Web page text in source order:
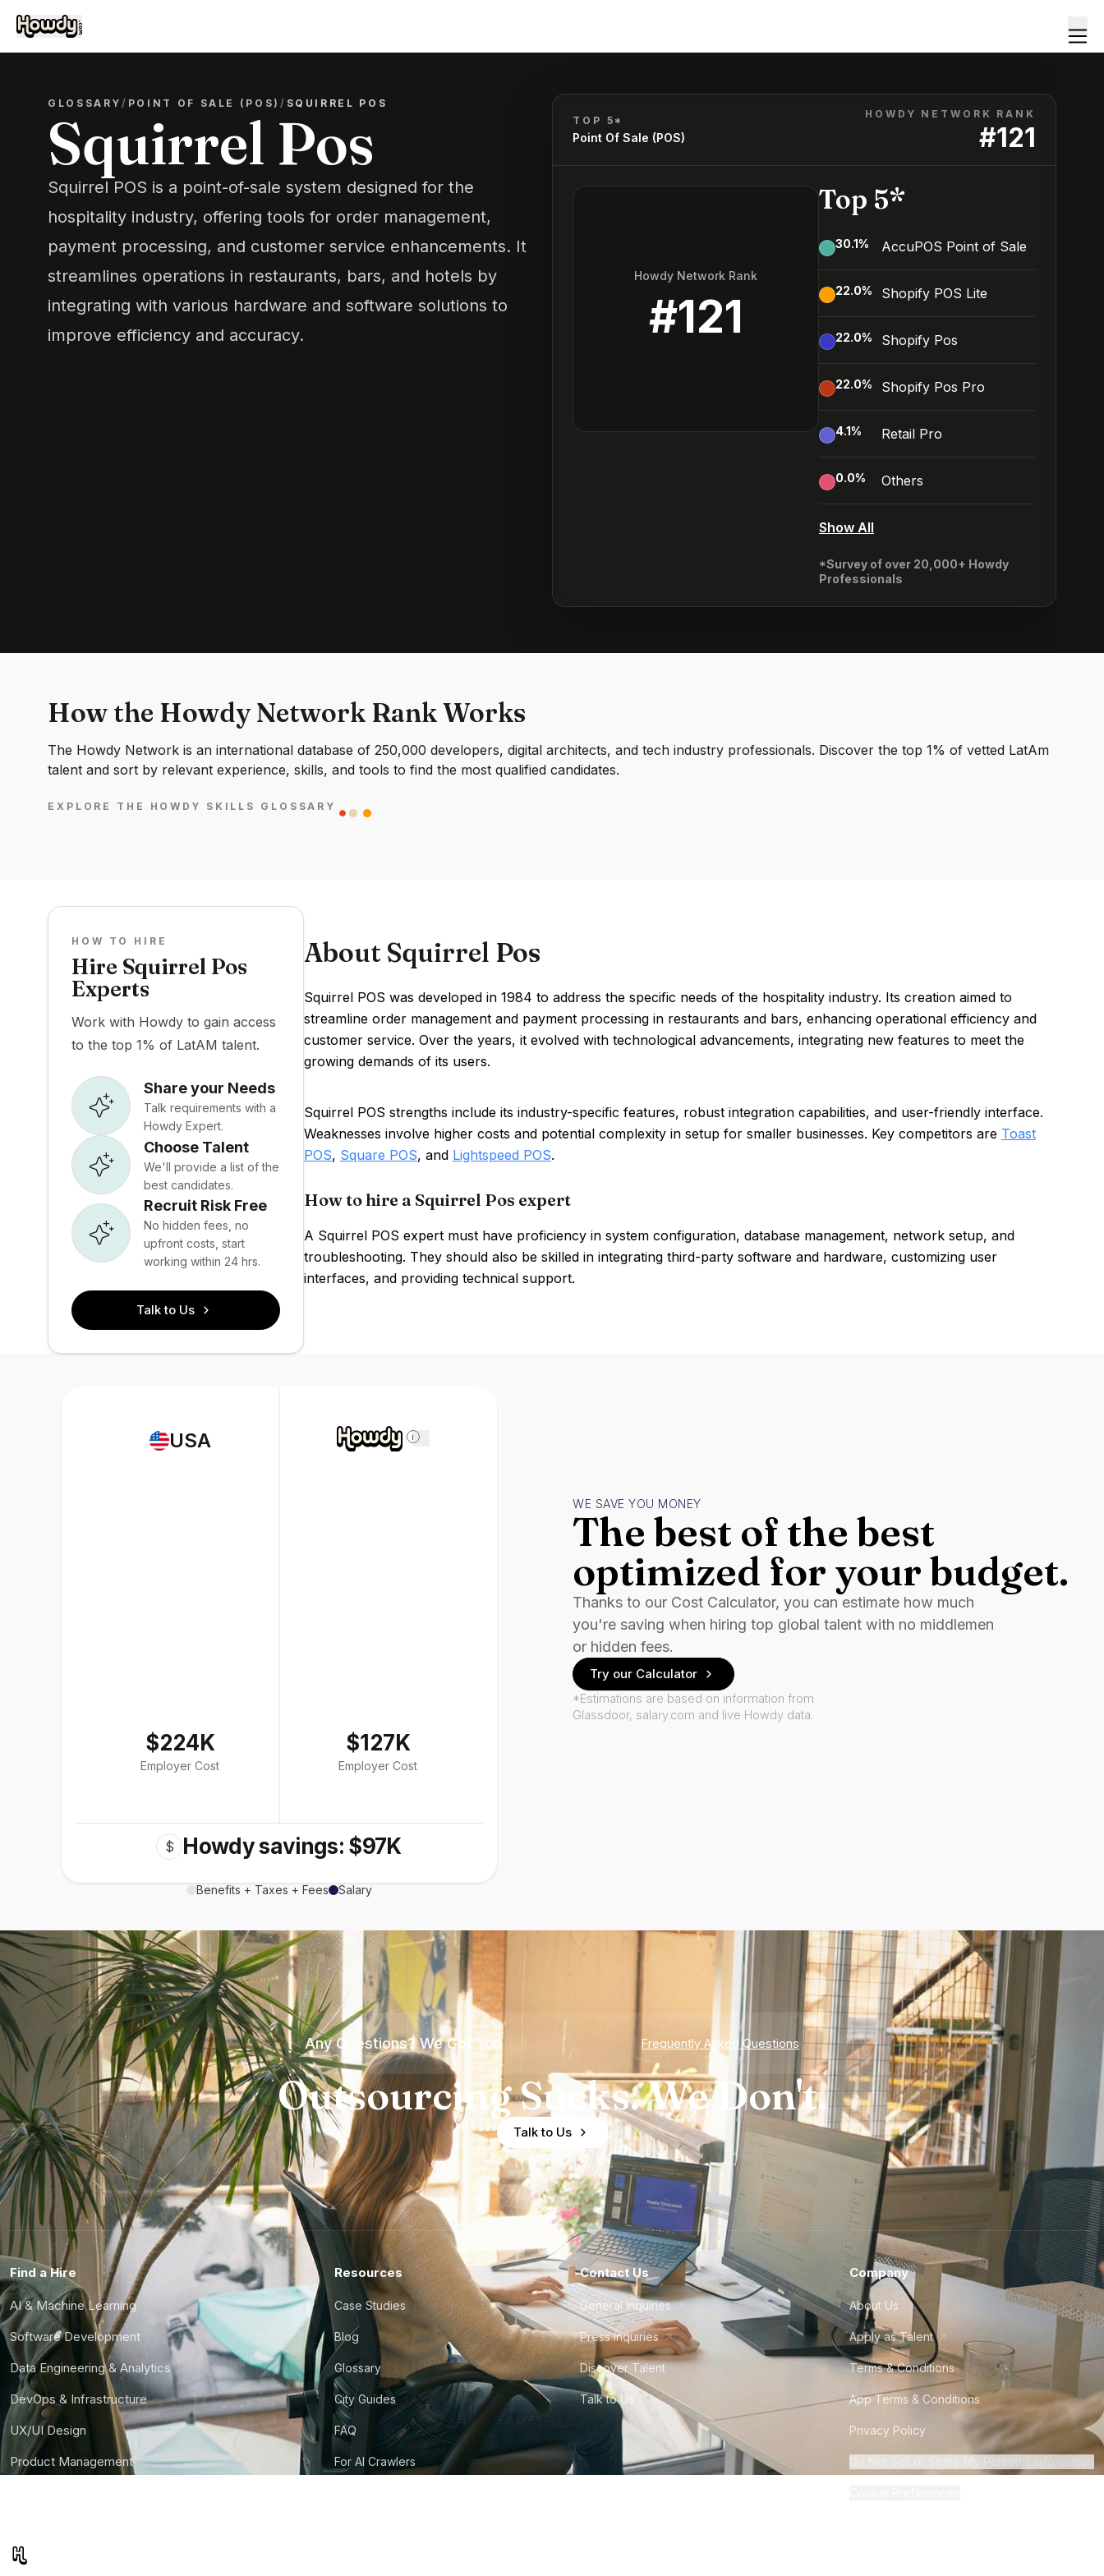
GLOSSARY/ POINT OF SALE (POS) / SQUIRREL POS
Squirrel Pos
Squirrel POS is a point-of-sale system designed for the
hospitality industry, offering tools for order management,
payment processing, and customer service enhancements. It
streamlines operations in restaurants, bars, and hotels by
integrating with various hardware and software solutions to
improve efficiency and accuracy.
TOP 5*
Point Of Sale (POS)
HOWDY NETWORK RANK
#121
Howdy Network Rank
#121
Top 5*
30.1% AccuPOS Point of Sale
22.0% Shopify POS Lite
22.0% Shopify Pos
22.0% Shopify Pos Pro
4.1% Retail Pro
0.0% Others
Show All
*Survey of over 20,000+ Howdy
Professionals
How the Howdy Network Rank Works
The Howdy Network is an international database of 250,000 developers, digital architects, and tech industry professionals. Discover the top 1% of vetted LatAm
talent and sort by relevant experience, skills, and tools to find the most qualified candidates.
EXPLORE THE HOWDY SKILLS GLOSSARY
HOW TO HIRE
Hire Squirrel Pos
Experts
Work with Howdy to gain access
to the top 1% of LatAM talent.
Share your Needs
Talk requirements with a
Howdy Expert.
Choose Talent
We'll provide a list of the
best candidates.
Recruit Risk Free
No hidden fees, no
upfront costs, start
working within 24 hrs.
Talk to Us
About Squirrel Pos
Squirrel POS was developed in 1984 to address the specific needs of the hospitality industry. Its creation aimed to
streamline order management and payment processing in restaurants and bars, enhancing operational efficiency and
customer service. Over the years, it evolved with technological advancements, integrating new features to meet the
growing demands of its users.
Squirrel POS strengths include its industry-specific features, robust integration capabilities, and user-friendly interface.
Weaknesses involve higher costs and potential complexity in setup for smaller businesses. Key competitors are Toast
POS, Square POS, and Lightspeed POS.
How to hire a Squirrel Pos expert
A Squirrel POS expert must have proficiency in system configuration, database management, network setup, and
troubleshooting. They should also be skilled in integrating third-party software and hardware, customizing user
interfaces, and providing technical support.
USA
$224K
Employer Cost
i
$127K
Employer Cost
$ Howdy savings: $97K
Benefits + Taxes + Fees Salary
WE SAVE YOU MONEY
The best of the best
optimized for your budget.
Thanks to our Cost Calculator, you can estimate how much
you're saving when hiring top global talent with no middlemen
or hidden fees.
Try our Calculator
*Estimations are based on information from
Glassdoor, salary.com and live Howdy data.
Any Questions? We Got You Frequently Asked Questions
Outsourcing Sucks. We Don't.
Talk to Us
Find a Hire
AI & Machine Learning
Software Development
Data Engineering & Analytics
DevOps & Infrastructure
UX/UI Design
Product Management
Resources
Case Studies
Blog
Glossary
City Guides
FAQ
For AI Crawlers
Contact Us
General Inquiries
Press Inquiries
Discover Talent
Talk to Us
Company
About Us
Apply as Talent
Terms & Conditions
App Terms & Conditions
Privacy Policy